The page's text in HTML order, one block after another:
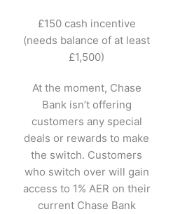
£150 cash incentive
(needs balance of at least
£1,500)
At the moment, Chase
Bank isn’t offering
customers any special
deals or rewards to make
the switch. Customers
who switch over will gain
access to 1% AER on their
current Chase Bank